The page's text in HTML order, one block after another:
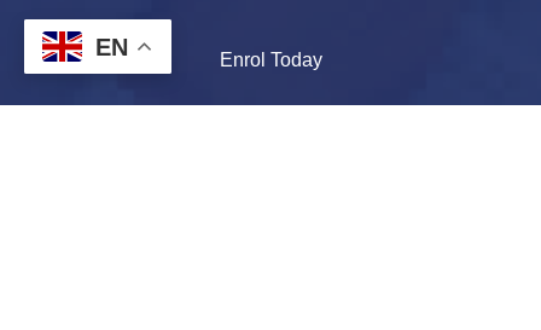
EN Enrol Today